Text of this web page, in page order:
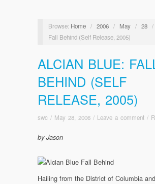
Browse: Home / 2006 / May / 28 /
Fall Behind (Self Release, 2005)
ALCIAN BLUE:
BEHIND (SELF
RELEASE, 2005)
swc / May 28, 2006 / Leave a comment /
by Jason
Hailing from the District of Columbia